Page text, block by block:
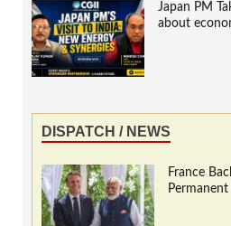
Japan PM
about
DISPATCH / NEWS
France